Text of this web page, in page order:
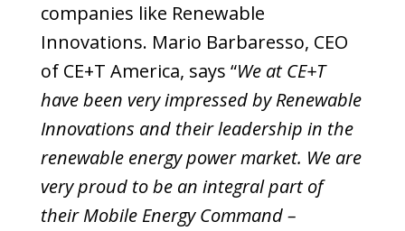
companies like Renewable
Innovations. Mario Barbaresso, CEO
of CE+T America, says “We at CE+T
have been very impressed by Renewable
Innovations and their leadership in the
renewable energy power market. We are
very proud to be an integral part of
their Mobile Energy Command –